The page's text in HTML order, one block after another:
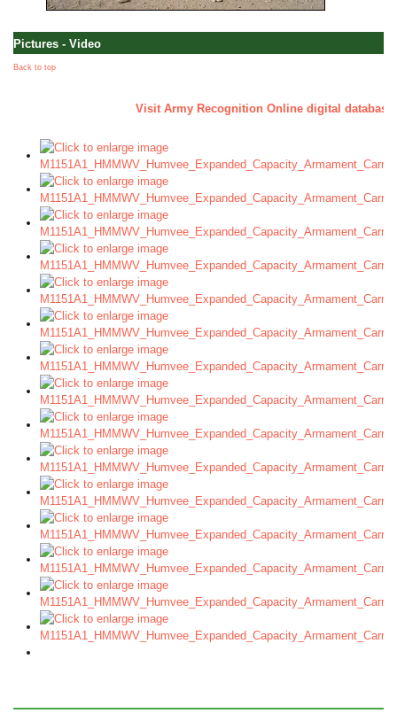
Pictures - Video
Back to top
Visit Army Recognition Online digital